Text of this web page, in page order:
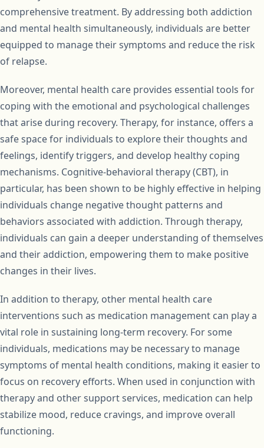
comprehensive treatment. By addressing both addiction
and mental health simultaneously, individuals are better
equipped to manage their symptoms and reduce the risk
of relapse.
Moreover, mental health care provides essential tools for
coping with the emotional and psychological challenges
that arise during recovery. Therapy, for instance, offers a
safe space for individuals to explore their thoughts and
feelings, identify triggers, and develop healthy coping
mechanisms. Cognitive-behavioral therapy (CBT), in
particular, has been shown to be highly effective in helping
individuals change negative thought patterns and
behaviors associated with addiction. Through therapy,
individuals can gain a deeper understanding of themselves
and their addiction, empowering them to make positive
changes in their lives.
In addition to therapy, other mental health care
interventions such as medication management can play a
vital role in sustaining long-term recovery. For some
individuals, medications may be necessary to manage
symptoms of mental health conditions, making it easier to
focus on recovery efforts. When used in conjunction with
therapy and other support services, medication can help
stabilize mood, reduce cravings, and improve overall
functioning.